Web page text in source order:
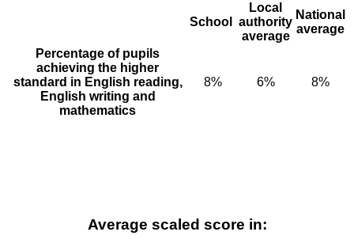
School
Local
authority
average
National
average
Percentage of pupils
achieving the higher
standard in English reading,
English writing and
mathematics
8% 6% 8%
Average scaled score in: